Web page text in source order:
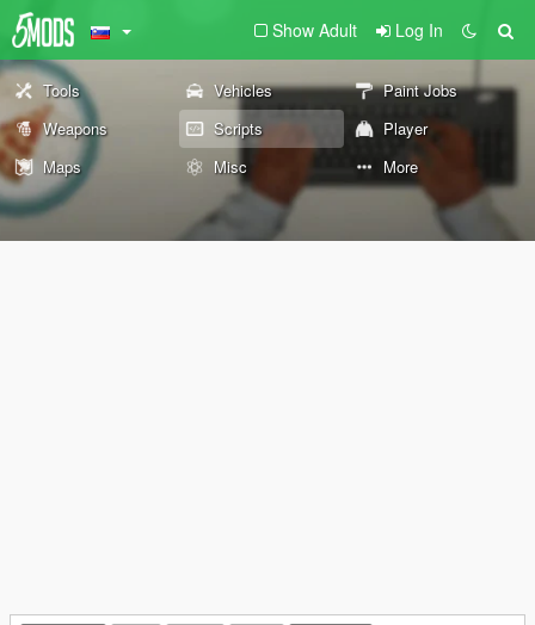
Show Adult Log In
Tools Vehicles
Paint Jobs
Weapons
Scripts
Player
Maps
Misc More